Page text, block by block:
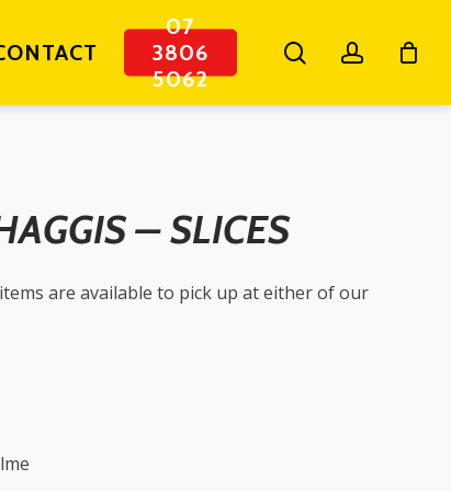
07
3806
5062
searchaccount
– SLICES
are available to pick up at either of our